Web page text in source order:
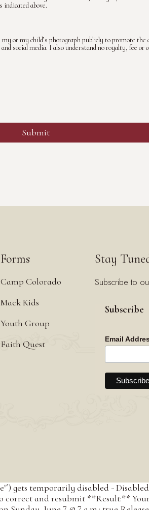
above.
or my child’s photograph publicly to promote the
social media. I also understand no royalty, fee or
Forms
Camp Colorado
Mack Kids
Youth Group
Faith Quest
Stay
Subscribe to
Subscribe
Email
gets temporarily disabled -
and resubmit **Result:**